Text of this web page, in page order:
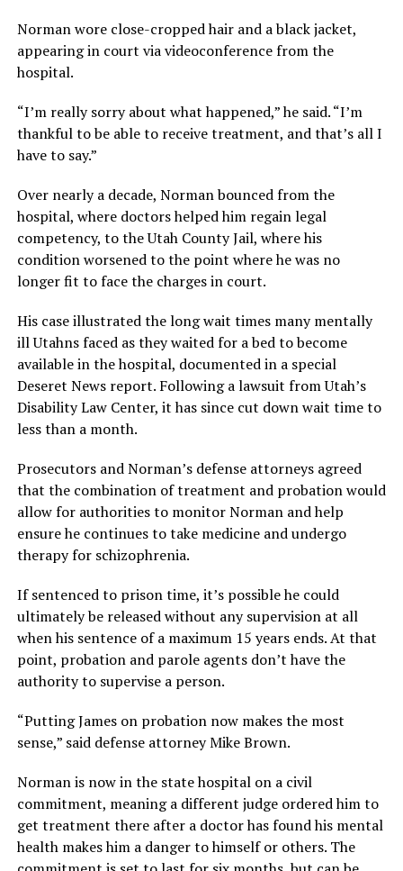
Norman wore close-cropped hair and a black jacket,
appearing in court via videoconference from the
hospital.
“I’m really sorry about what happened,” he said. “I’m
thankful to be able to receive treatment, and that’s all I
have to say.”
Over nearly a decade, Norman bounced from the
hospital, where doctors helped him regain legal
competency, to the Utah County Jail, where his
condition worsened to the point where he was no
longer fit to face the charges in court.
His case illustrated the long wait times many mentally
ill Utahns faced as they waited for a bed to become
available in the hospital, documented in a special
Deseret News report. Following a lawsuit from Utah’s
Disability Law Center, it has since cut down wait time to
less than a month.
Prosecutors and Norman’s defense attorneys agreed
that the combination of treatment and probation would
allow for authorities to monitor Norman and help
ensure he continues to take medicine and undergo
therapy for schizophrenia.
If sentenced to prison time, it’s possible he could
ultimately be released without any supervision at all
when his sentence of a maximum 15 years ends. At that
point, probation and parole agents don’t have the
authority to supervise a person.
“Putting James on probation now makes the most
sense,” said defense attorney Mike Brown.
Norman is now in the state hospital on a civil
commitment, meaning a different judge ordered him to
get treatment there after a doctor has found his mental
health makes him a danger to himself or others. The